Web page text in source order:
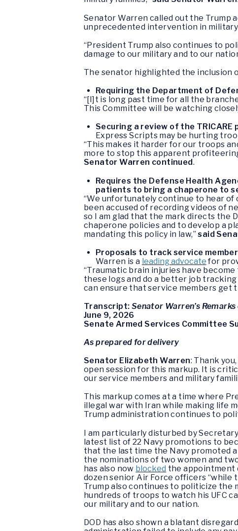
Senator Warren called out the Trump
unprecedented intervention in
“President Trump also continues to
damage to our military and to our
The senator highlighted the inclusion
Requiring the Department of
“[I]t is long past time for all the
This Committee will be watching
Securing a review of the TRICARE
Express Scripts may be hurting
“This makes it harder for our troops
more to stop this apparent
Senator Warren continued .
Requires the Defense Health
patients to bring a chaperone to
“We unfortunately continue to hear of
been accused of recording videos of
so I am glad that the mark directs the
chaperone policies and to develop a
mandating this policy in law,”said
Proposals to track service
Warren is a leading advocate for
“Traumatic brain injuries have
these logs and do a better job
can ensure that service members get
Transcript: Senator Warren’s
June 9, 2026
Senate Armed Services Committee
As prepared for delivery
Senator Elizabeth Warren: Thank
open session for this markup. It is
our service members and military
This markup comes at a time where
illegal war with Iran while making life
Trump administration continues to
I am particularly disturbed by
latest list of 22 Navy promotions to
that the last time the Navy promoted
the nominations of two women and
has also now blocked the appointment
dozen senior Air Force officers “while
Trump also continues to politicize
hundreds of troops to watch his UFC
our military and to our nation.
DOD has also shown a blatant